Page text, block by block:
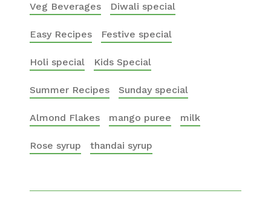
Veg Beverages Diwali special
Easy Recipes Festive special
Holi special Kids Special
Summer Recipes Sunday special
Almond Flakes mango puree milk
Rose syrup thandai syrup